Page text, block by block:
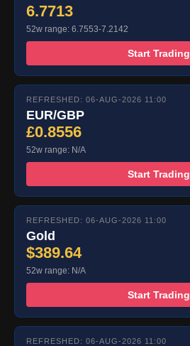
6.7713
52w range: 6.7553-7.2142
Start Trading
REFRESHED: 06-AUG-2026 11:00
EUR/GBP
£0.8556
52w range: N/A
Start Trading
REFRESHED: 06-AUG-2026 11:00
Gold
$389.64
52w range: N/A
Start Trading
REFRESHED: 06-AUG-2026 11:00